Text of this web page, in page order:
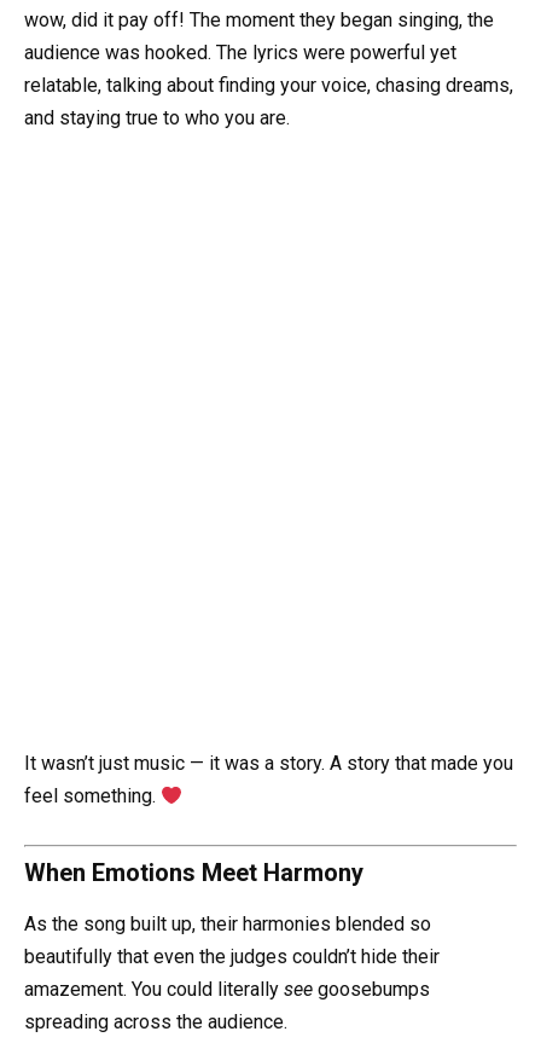
wow, did it pay off! The moment they began singing, the
audience was hooked. The lyrics were powerful yet
relatable, talking about finding your voice, chasing dreams,
and staying true to who you are.
It wasn’t just music — it was a story. A story that made you
feel something.
When Emotions Meet Harmony
As the song built up, their harmonies blended so
beautifully that even the judges couldn’t hide their
amazement. You could literally see goosebumps
spreading across the audience.